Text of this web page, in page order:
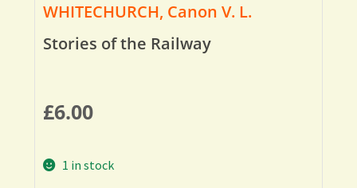
WHITECHURCH, Canon V. L.
Stories of the Railway
£6.00
1 in stock